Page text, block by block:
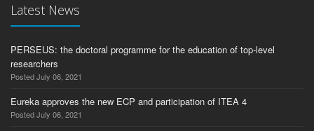
Latest News
PERSEUS: the doctoral programme for the education of top-level
researchers
Posted July 06, 2021
Eureka approves the new ECP and participation of ITEA 4
Posted July 06, 2021